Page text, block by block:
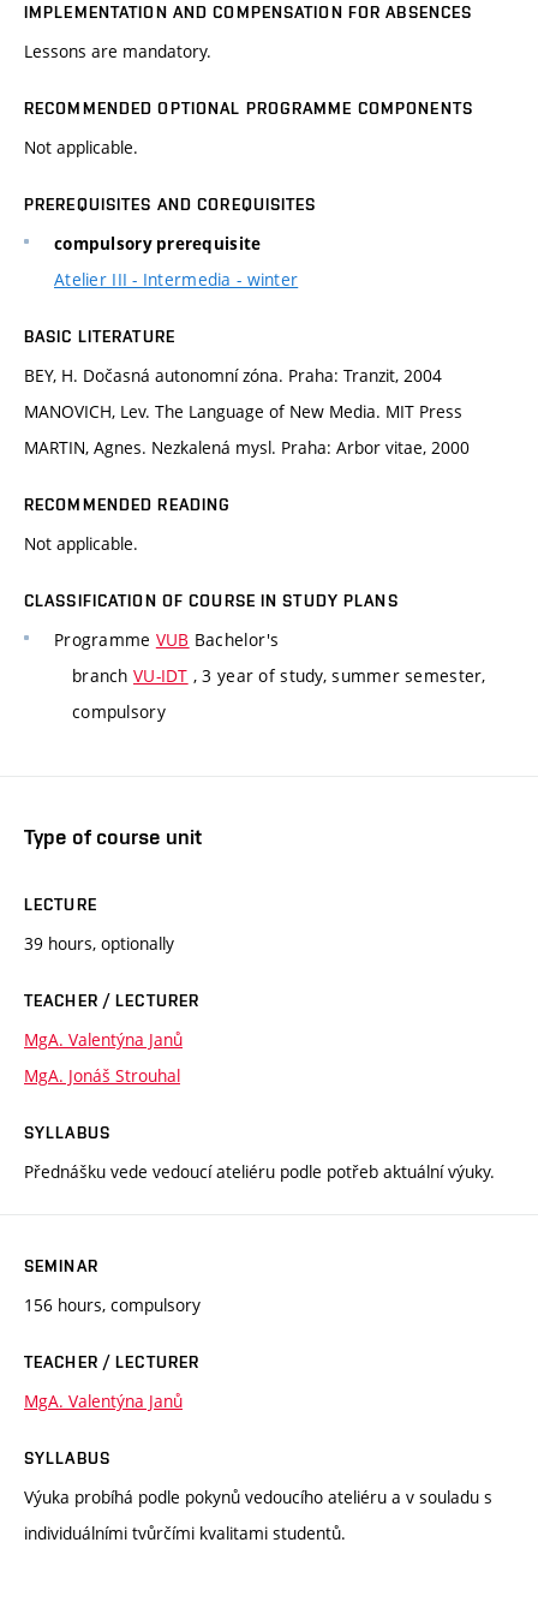
IMPLEMENTATION AND COMPENSATION FOR ABSENCES
Lessons are mandatory.
RECOMMENDED OPTIONAL PROGRAMME COMPONENTS
Not applicable.
PREREQUISITES AND COREQUISITES
compulsory prerequisite
Atelier III - Intermedia - winter
BASIC LITERATURE
BEY, H. Dočasná autonomní zóna. Praha: Tranzit, 2004
MANOVICH, Lev. The Language of New Media. MIT Press
MARTIN, Agnes. Nezkalená mysl. Praha: Arbor vitae, 2000
RECOMMENDED READING
Not applicable.
CLASSIFICATION OF COURSE IN STUDY PLANS
Programme VUB Bachelor's
branch VU-IDT , 3 year of study, summer semester,
compulsory
Type of course unit
LECTURE
39 hours, optionally
TEACHER / LECTURER
MgA. Valentýna Janů
MgA. Jonáš Strouhal
SYLLABUS
Přednášku vede vedoucí ateliéru podle potřeb aktuální výuky.
SEMINAR
156 hours, compulsory
TEACHER / LECTURER
MgA. Valentýna Janů
SYLLABUS
Výuka probíhá podle pokynů vedoucího ateliéru a v souladu s
individuálními tvůrčími kvalitami studentů.